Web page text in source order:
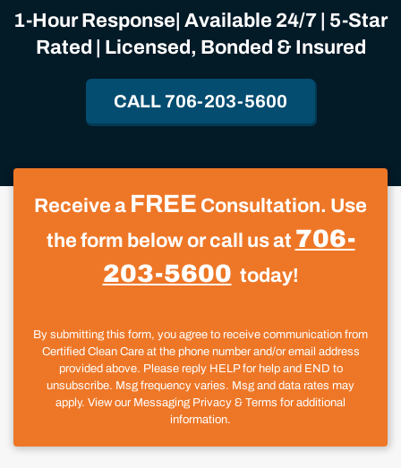
1-Hour Response| Available 24/7 | 5-Star
Rated | Licensed, Bonded & Insured
CALL 706-203-5600
Receive a FREE Consultation. Use
the form below or call us at 706-
203-5600 today!
By submitting this form, you agree to receive communication from
Certified Clean Care at the phone number and/or email address
provided above. Please reply HELP for help and END to
unsubscribe. Msg frequency varies. Msg and data rates may
apply. View our Messaging Privacy & Terms for additional
information.